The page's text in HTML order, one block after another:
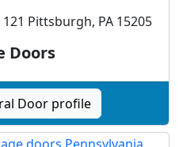
Pittsburgh, PA 15205
Doors
Door profile